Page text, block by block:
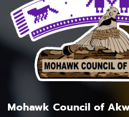
Mohawk Council of